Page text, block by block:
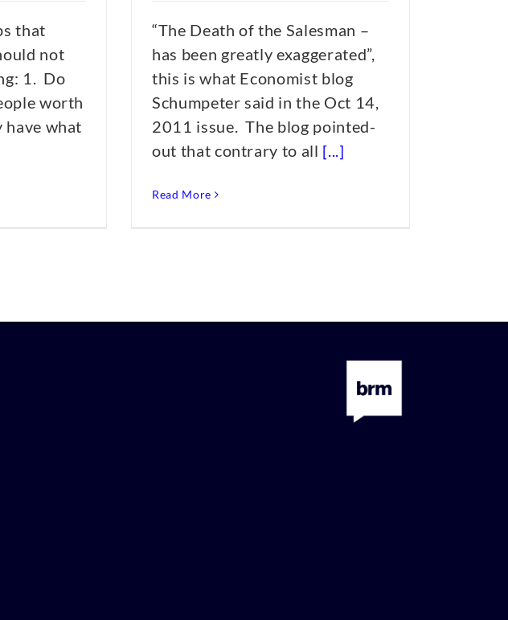
that
not
1. Do
worth
have what
“The Death of the Salesman –
has been greatly exaggerated”,
this is what Economist blog
Schumpeter said in the Oct 14,
2011 issue. The blog pointed-
out that contrary to all [...]
Read More